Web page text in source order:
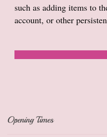
such as adding items to
account, or other
Opening Times